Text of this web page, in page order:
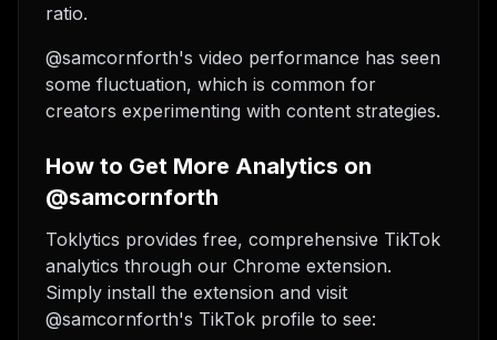
ratio.
@samcornforth's video performance has seen
some fluctuation, which is common for
creators experimenting with content strategies.
How to Get More Analytics on
@samcornforth
Toklytics provides free, comprehensive TikTok
analytics through our Chrome extension.
Simply install the extension and visit
@samcornforth's TikTok profile to see: